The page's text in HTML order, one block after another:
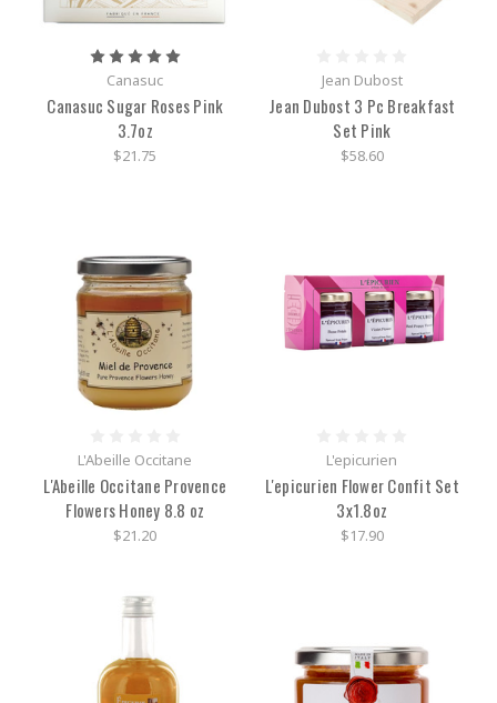
Canasuc
Canasuc Sugar Roses Pink
3.7oz
$21.75
Jean Dubost
Jean Dubost 3 Pc Breakfast
Set Pink
$58.60
L'Abeille Occitane
L'Abeille Occitane Provence
Flowers Honey 8.8 oz
$21.20
L'epicurien
L'epicurien Flower Confit Set
3x1.8oz
$17.90